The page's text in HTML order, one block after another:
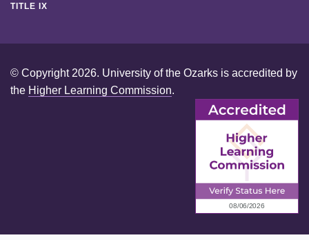
TITLE IX
© Copyright 2026. University of the Ozarks is accredited by
the Higher Learning Commission.